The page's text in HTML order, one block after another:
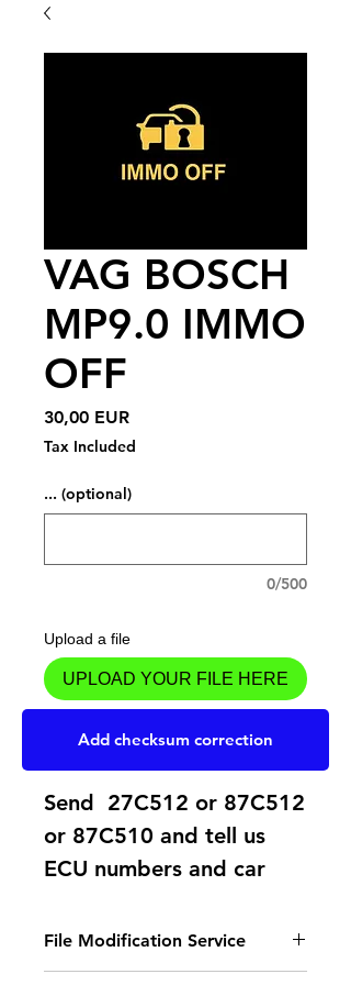
VAG BOSCH
MP9.0 IMMO
OFF
30,00 EURPrice
Tax Included
... (optional)
0/500
Upload a file
UPLOAD YOUR FILE HERE
Add to Cart
Send 27C512 or 87C512
or 87C510 and tell us
ECU numbers and car
File Modification Service
Add checksum correction